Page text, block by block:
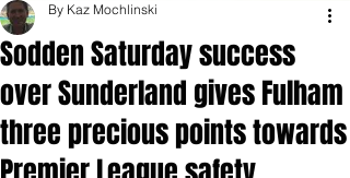
Sodden Saturday success
over Sunderland gives Fulham
three precious points towards
By Kaz Mochlinski